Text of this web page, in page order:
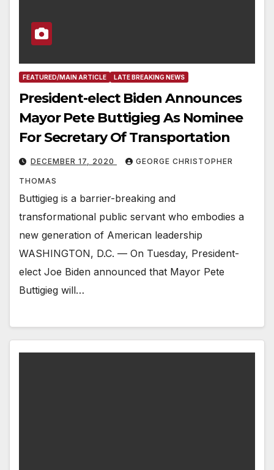
FEATURED/MAIN ARTICLE LATE BREAKING NEWS
President-elect Biden Announces
Mayor Pete Buttigieg As Nominee
For Secretary Of Transportation
DECEMBER 17, 2020 GEORGE CHRISTOPHER
THOMAS
Buttigieg is a barrier-breaking and
transformational public servant who embodies a
new generation of American leadership
WASHINGTON, D.C. — On Tuesday, President-
elect Joe Biden announced that Mayor Pete
Buttigieg will…